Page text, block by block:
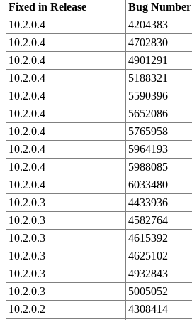
Fixed in Release Bug Number
10.2.0.4
4204383
10.2.0.4
4702830
10.2.0.4
4901291
10.2.0.4
5188321
10.2.0.4
5590396
10.2.0.4
5652086
10.2.0.4
5765958
10.2.0.4
5964193
10.2.0.4
5988085
10.2.0.4
6033480
10.2.0.3
4433936
10.2.0.3
4582764
10.2.0.3
4615392
10.2.0.3
4625102
10.2.0.3
4932843
10.2.0.3
5005052
10.2.0.2
4308414